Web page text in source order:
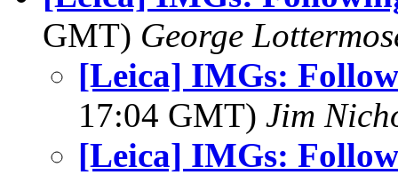
GMT) George
[Leica] IMGs:
17:04 GMT) Jim
[Leica] IMGs: